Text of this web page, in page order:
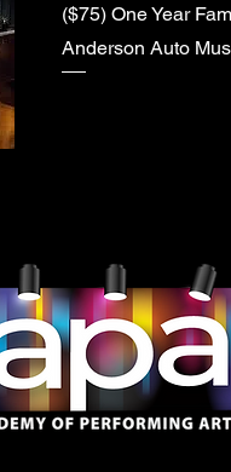
($75) One Year
Anderson Auto